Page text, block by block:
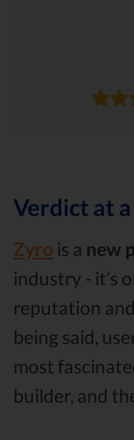
Verdict at
Zyro is a new
industry - it’s
reputation
being said,
most
builder, and